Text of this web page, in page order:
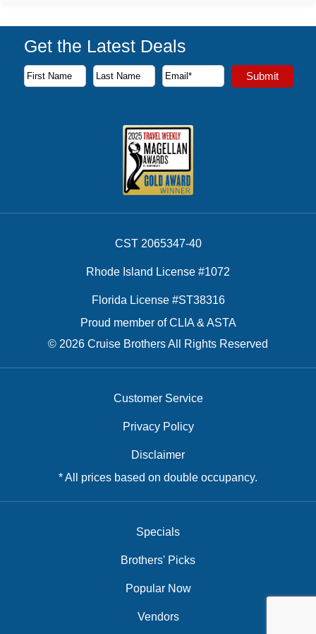
Get the Latest Deals
Subscribe to our newsletter to receive the latest cruise
First Name
Last Name
Email Address Submit
CST 2065347-40
Rhode Island License #1072
Florida License #ST38316
Proud member of CLIA & ASTA
© 2026 Cruise Brothers All Rights Reserved
Customer Service
Privacy Policy
Disclaimer
* All prices based on double occupancy.
Specials
Brothers' Picks
Popular Now
Vendors